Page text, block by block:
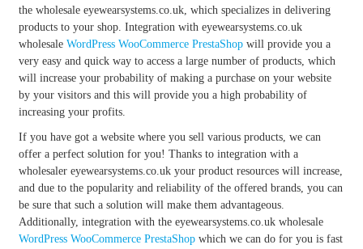
the wholesale eyewearsystems.co.uk, which specializes in delivering
products to your shop. Integration with eyewearsystems.co.uk
wholesale WordPress WooCommerce PrestaShopwill provide you a
very easy and quick way to access a large number of products, which
will increase your probability of making a purchase on your website
by your visitors and this will provide you a high probability of
increasing your profits.
If you have got a website where you sell various products, we can
offer a perfect solution for you! Thanks to integration with a
wholesaler eyewearsystems.co.uk your product resources will increase,
and due to the popularity and reliability of the offered brands, you can
be sure that such a solution will make them advantageous.
Additionally, integration with the eyewearsystems.co.uk wholesale
WordPress WooCommerce PrestaShopwhich we can do for you is fast